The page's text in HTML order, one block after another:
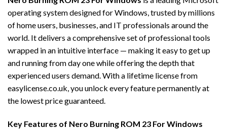
operating system designed for Windows, trusted by millions
of home users, businesses, and IT professionals around the
world. It delivers a comprehensive set of professional tools
wrapped in an intuitive interface — making it easy to get up
and running from day one while offering the depth that
experienced users demand. With a lifetime license from
easylicense.co.uk, you unlock every feature permanently at
the lowest price guaranteed.
Key Features of Nero Burning ROM 23 For Windows